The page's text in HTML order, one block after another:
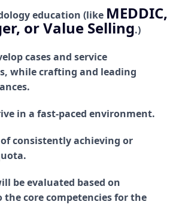
education (like MEDDIC,
or Value Selling.)
cases and service
while crafting and leading
in a fast-paced environment.
consistently achieving or
be evaluated based on
core competencies for the